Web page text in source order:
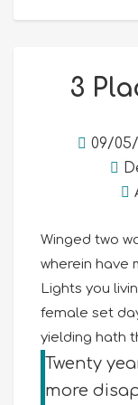
3
09/05/
Winged two
wherein have
Lights you
female set
yielding hath
Twenty
more